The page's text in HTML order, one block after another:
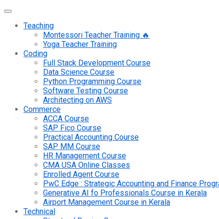
Teaching
Montessori Teacher Training 🔥
Yoga Teacher Training
Coding
Full Stack Development Course
Data Science Course
Python Programming Course
Software Testing Course
Architecting on AWS
Commerce
ACCA Course
SAP Fico Course
Practical Accounting Course
SAP MM Course
HR Management Course
CMA USA Online Classes
Enrolled Agent Course
PwC Edge : Strategic Accounting and Finance
Generative AI fo Professionals Course in Kerala
Airport Management Course in Kerala
Technical